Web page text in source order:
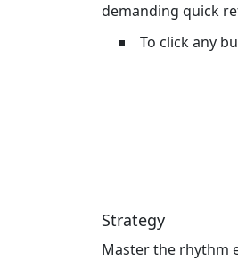
demanding quick
To click any
Strategy
Master the rhythm